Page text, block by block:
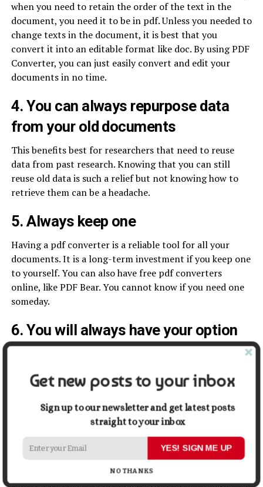
when you need to retain the order of the text in the
document, you need it to be in pdf. Unless you needed to
change texts in the document, it is best that you
convert it into an editable format like doc. By using PDF
Converter, you can just easily convert and edit your
documents in no time.
4. You can always repurpose data
from your old documents
This benefits best for researchers that need to reuse
data from past research. Knowing that you can still
reuse old data is such a relief but not knowing how to
retrieve them can be a headache.
5. Always keep one
Having a pdf converter is a reliable tool for all your
documents. It is a long-term investment if you keep one
to yourself. You can also have free pdf converters
online, like PDF Bear. You cannot know if you need one
someday.
6. You will always have your option
other formats. Every other format has its application to
and online transactions. You can always rely on
converting your pdfs into any other format.
7. You don’t need to show everything
PDF converters can be handy if you just need a certain
Get new posts to your inbox
Sign up to our newsletter and get latest posts
straight to your inbox
YES! SIGN ME UP
NO THANKS